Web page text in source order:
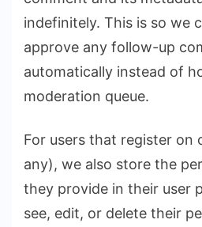
indefinitely. This is so we
approve any follow-up
automatically instead of
moderation queue.
For users that register on
any), we also store the
they provide in their user
see, edit, or delete their